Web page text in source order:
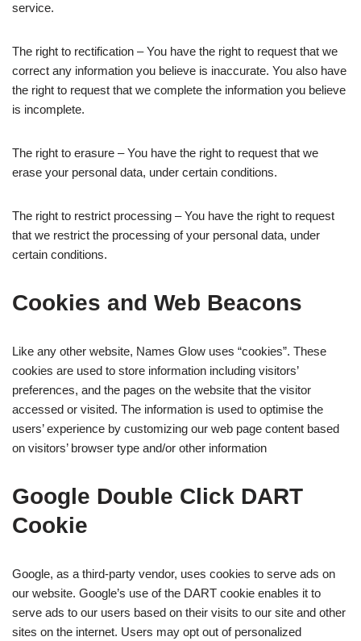
service.
The right to rectification – You have the right to request that we
correct any information you believe is inaccurate. You also have
the right to request that we complete the information you believe
is incomplete.
The right to erasure – You have the right to request that we
erase your personal data, under certain conditions.
The right to restrict processing – You have the right to request
that we restrict the processing of your personal data, under
certain conditions.
Cookies and Web Beacons
Like any other website, Names Glow uses “cookies”. These
cookies are used to store information including visitors’
preferences, and the pages on the website that the visitor
accessed or visited. The information is used to optimise the
users’ experience by customizing our web page content based
on visitors’ browser type and/or other information
Google Double Click DART
Cookie
Google, as a third-party vendor, uses cookies to serve ads on
our website. Google’s use of the DART cookie enables it to
serve ads to our users based on their visits to our site and other
sites on the internet. Users may opt out of personalized